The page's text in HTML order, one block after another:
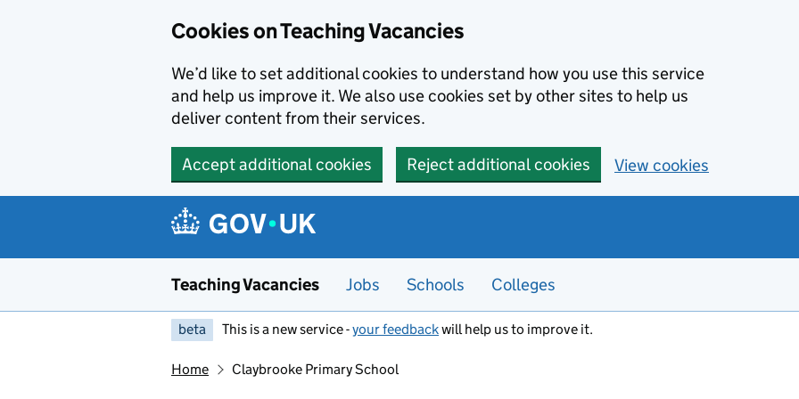
Cookies on Teaching Vacancies
We’d like to set additional cookies to understand how you use this service
and help us improve it. We also use cookies set by other sites to help us
deliver content from their services.
Accept additional cookies Reject additional cookies View cookies
Teaching Vacancies Jobs Schools Colleges
beta This is a new service -your feedbackwill help us to improve it.
Home Claybrooke Primary School